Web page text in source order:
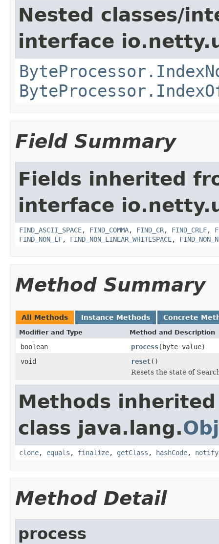
Nested classes/
interface
Field Summary
Fields inherited
interface
FIND_ASCII_SPACE, FIND_COMMA, FIND_CR, FIND_CRLF,
FIND_NON_LF, FIND_NON_LINEAR_WHITESPACE,
Method Summary
All Methods Instance Methods Concrete
Modifier and Type Method and Description
boolean process(byte value)
void
reset()
Resets the state of
Methods
class java.lang.
clone, equals , finalize, getClass , hashCode, notify
Method Detail
process